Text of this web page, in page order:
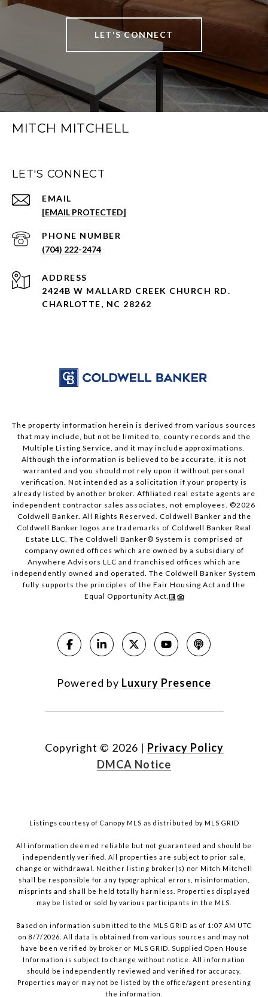
LET'S CONNECT
MITCH MITCHELL
LET'S CONNECT
EMAIL
[EMAIL PROTECTED]
PHONE NUMBER
(704) 222-2474
ADDRESS
2424B W MALLARD CREEK CHURCH RD.
CHARLOTTE, NC 28262
The property information herein is derived from various sources
that may include, but not be limited to, county records and the
Multiple Listing Service, and it may include approximations.
Although the information is believed to be accurate, it is not
warranted and you should not rely upon it without personal
verification. Not intended as a solicitation if your property is
already listed by another broker. Affiliated real estate agents are
independent contractor sales associates, not employees. ©2026
Coldwell Banker. All Rights Reserved. Coldwell Banker and the
Coldwell Banker logos are trademarks of Coldwell Banker Real
Estate LLC. The Coldwell Banker® System is comprised of
company owned offices which are owned by a subsidiary of
Anywhere Advisors LLC and franchised offices which are
independently owned and operated. The Coldwell Banker System
fully supports the principles of the Fair Housing Act and the
Equal Opportunity Act.
Powered by Luxury Presence
Copyright © 2026 | Privacy Policy
DMCA Notice
Listings courtesy of Canopy MLS as distributed by MLS GRID
All information deemed reliable but not guaranteed and should be
independently verified. All properties are subject to prior sale,
change or withdrawal. Neither listing broker(s) nor Mitch Mitchell
shall be responsible for any typographical errors, misinformation,
misprints and shall be held totally harmless. Properties displayed
may be listed or sold by various participants in the MLS.
Based on information submitted to the MLS GRID as of 1:07 AM UTC
on 8/7/2026. All data is obtained from various sources and may not
have been verified by broker or MLS GRID. Supplied Open House
Information is subject to change without notice. All information
should be independently reviewed and verified for accuracy.
Properties may or may not be listed by the office/agent presenting
the information.